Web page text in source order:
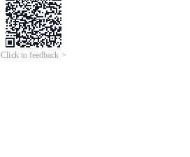
Click to feedback >